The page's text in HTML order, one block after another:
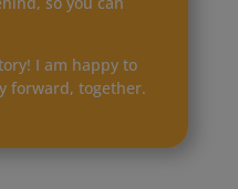
I am happy to
forward, together.